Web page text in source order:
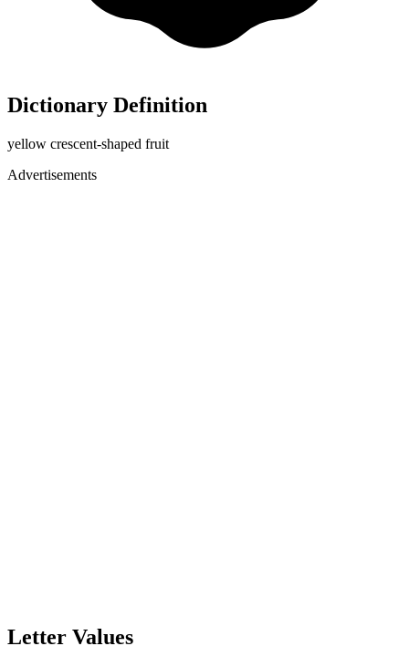
Dictionary Definition
yellow crescent-shaped fruit
Advertisements
Letter Values